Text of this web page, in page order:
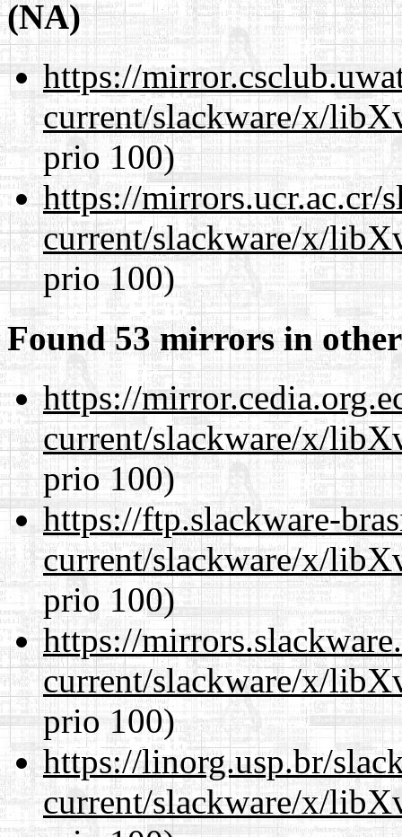
(NA)
https://
current/slackware/x/
prio 100)
https://mirrors.ucr.ac.cr/
current/slackware/x/
prio 100)
Found 53 mirrors in
https://
current/slackware/x/
prio 100)
https://ftp.slackware-
current/slackware/x/
prio 100)
https://
current/slackware/x/
prio 100)
https://linorg.usp.br/
current/slackware/x/